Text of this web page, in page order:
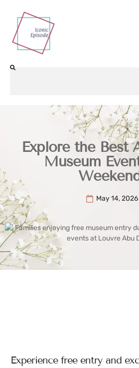
Explore the Best
Museum
May 14, 2026
Experience free entry and